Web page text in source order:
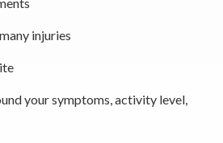
injuries
your symptoms, activity level,